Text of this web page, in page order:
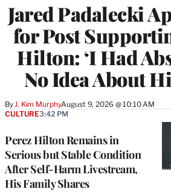
Jared Padalecki
for Post
Hilton: ‘I Had
No Idea About
ByJ. Kim MurphyAugust 9, 2026 @ 10:10 AM
Perez Hilton Remains in
Serious but Stable Condition
After Self-Harm Livestream,
His Family Shares
CULTURE3:42 PM